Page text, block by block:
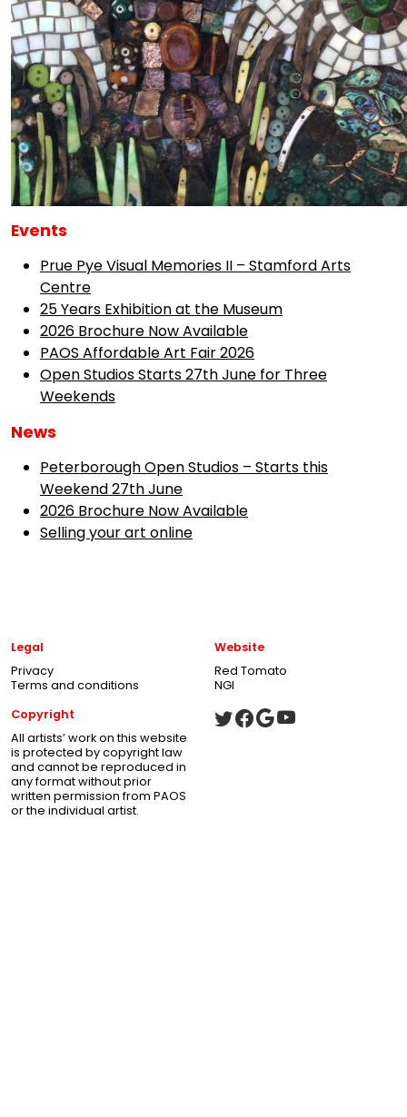
Events
Prue Pye Visual Memories II – Stamford Arts
Centre
25 Years Exhibition at the Museum
2026 Brochure Now Available
PAOS Affordable Art Fair 2026
Open Studios Starts 27th June for Three
Weekends
News
Peterborough Open Studios – Starts this
Weekend 27th June
2026 Brochure Now Available
Selling your art online
Legal
Privacy
Terms and conditions
Website
Red Tomato
NGI
Copyright
All artists’ work on this website
is protected by copyright law
and cannot be reproduced in
any format without prior
written permission from PAOS
or the individual artist.